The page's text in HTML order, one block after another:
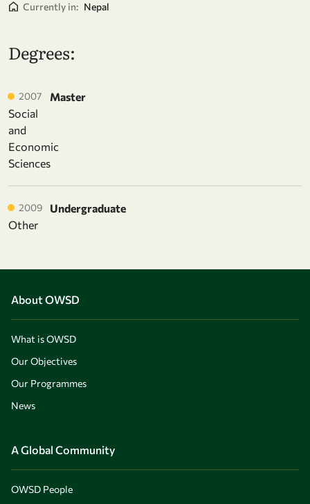
Currently in: Nepal
Degrees:
2007
Master
Social
and
Economic
Sciences
2009
Undergraduate
Other
About OWSD
What is OWSD
Our Objectives
Our Programmes
News
A Global Community
OWSD People